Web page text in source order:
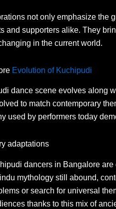
not only emphasize the
and supporters alike. They
in the current world.
Evolution of Kuchipudi
dance scene evolves along
to match contemporary
used by performers today
adaptations
dancers in Bangalore
mythology still abound,
or search for universal
thanks to this mix of